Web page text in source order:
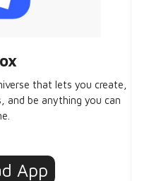
that lets you create,
and be anything you can
App